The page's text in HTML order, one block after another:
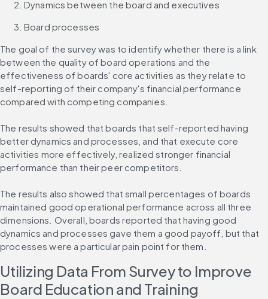
Dynamics between the board and executives
Board processes
The goal of the survey was to identify whether there is a link
between the quality of board operations and the
effectiveness of boards' core activities as they relate to
self-reporting of their company's financial performance
compared with competing companies.
The results showed that boards that self-reported having
better dynamics and processes, and that execute core
activities more effectively, realized stronger financial
performance than their peer competitors.
The results also showed that small percentages of boards
maintained good operational performance across all three
dimensions. Overall, boards reported that having good
dynamics and processes gave them a good payoff, but that
processes were a particular pain point for them.
Utilizing Data From Survey to Improve
Board Education and Training